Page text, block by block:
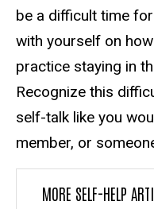
be a difficult time
with yourself on
practice staying in
Recognize this
self-talk like you
member, or
MORE SELF-HELP